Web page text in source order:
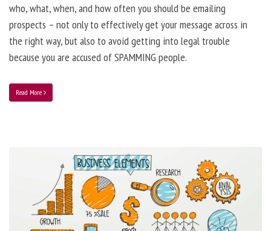
who, what, when, and how often you should be emailing
prospects – not only to effectively get your message across in
the right way, but also to avoid getting into legal trouble
because you are accused of SPAMMING people.
Read More